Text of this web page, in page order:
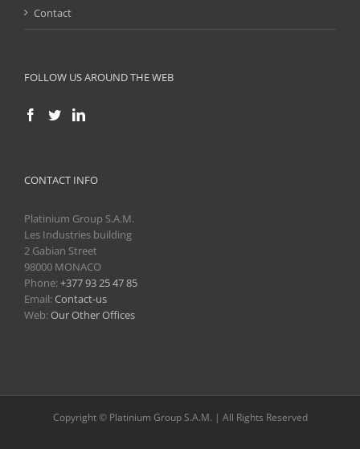
Contact
FOLLOW US AROUND THE WEB
CONTACT INFO
Platinium Group S.A.M.
Les Industries building
2 Gabian Street
98000 MONACO
Phone:+377 93 25 47 85
Email:Contact-us
Web:Our Other Offices
Copyright © Platinium Group S.A.M. | All Rights Reserved